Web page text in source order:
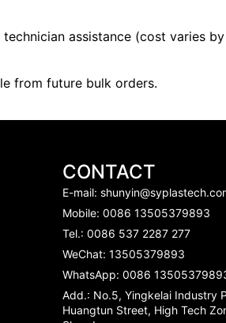
assistance (cost varies
from future bulk orders.
CONTACT
E-mail:
Mobile: 0086 13505379893
Tel.: 0086 537 2287 277
WeChat: 13505379893
WhatsApp: 0086
Add.: No.5, Yingkelai Industry
Huangtun Street, High Tech